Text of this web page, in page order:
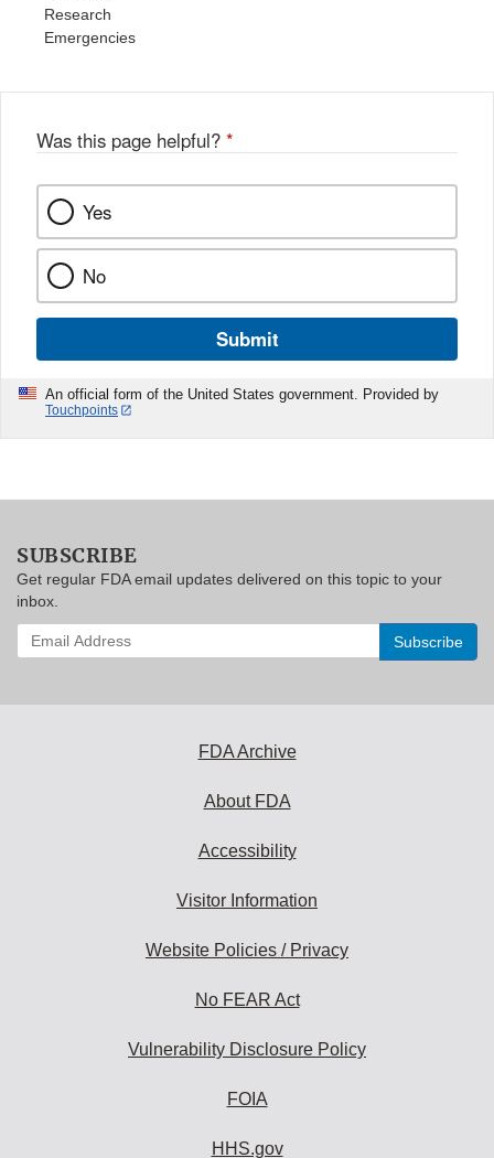
Research
Emergencies
Was this page helpful? *
Yes
No
Submit
An official form of the United States government. Provided by
Touchpoints
SUBSCRIBE
Get regular FDA email updates delivered on this topic to your
inbox.
Enter
your
FDA Archive
About FDA
Accessibility
Visitor Information
Website Policies / Privacy
No FEAR Act
Vulnerability Disclosure Policy
FOIA
HHS.gov